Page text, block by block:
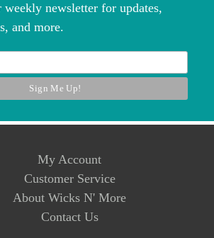
newsletter for updates,
and more.
My Account
Customer Service
About Wicks N' More
Contact Us